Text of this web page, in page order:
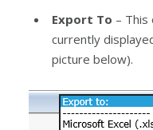
Export To –
currently
picture below).